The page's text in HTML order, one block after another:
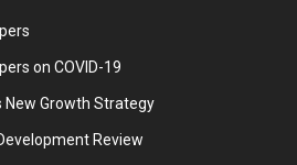
on COVID-19
New Growth Strategy
Review